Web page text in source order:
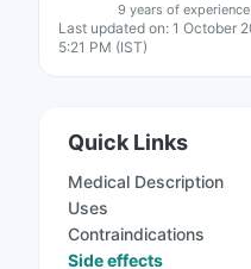
9 years of experience
Last updated on: 1 October
5:21 PM (IST)
Quick Links
Medical Description
Uses
Contraindications
Side effects